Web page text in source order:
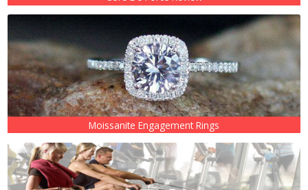
Moissanite Engagement Rings